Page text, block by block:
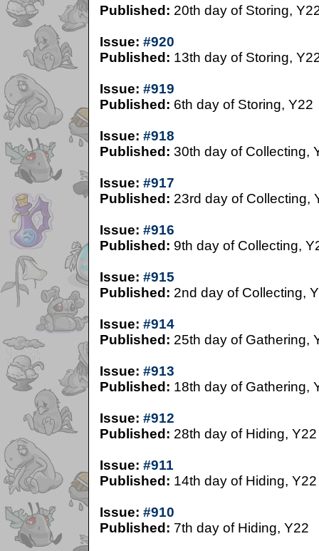
Published: 20th day of Storing,
Issue: #920
Published: 13th day of Storing,
Issue: #919
Published: 6th day of Storing, Y22
Issue: #918
Published: 30th day of Collecting,
Issue: #917
Published: 23rd day of Collecting,
Issue: #916
Published: 9th day of Collecting,
Issue: #915
Published: 2nd day of Collecting,
Issue: #914
Published: 25th day of Gathering,
Issue: #913
Published: 18th day of Gathering,
Issue: #912
Published: 28th day of Hiding, Y22
Issue: #911
Published: 14th day of Hiding, Y22
Issue: #910
Published: 7th day of Hiding, Y22